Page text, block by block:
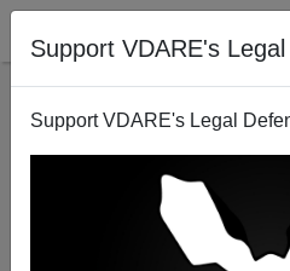
Support VDARE's
Support VDARE's Legal